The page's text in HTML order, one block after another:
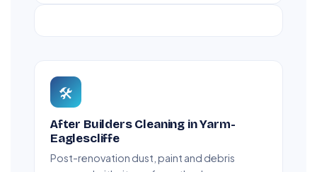
🛠️
After Builders Cleaning in Yarm-
Eaglescliffe
Post-renovation dust, paint and debris